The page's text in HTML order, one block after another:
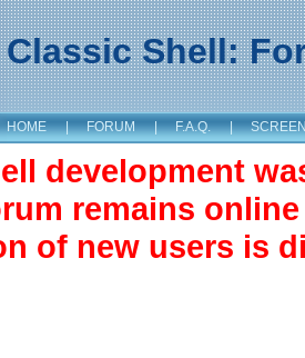
Classic Shell:
HOME | FORUM | F.A.Q. |
development
remains
of new users is